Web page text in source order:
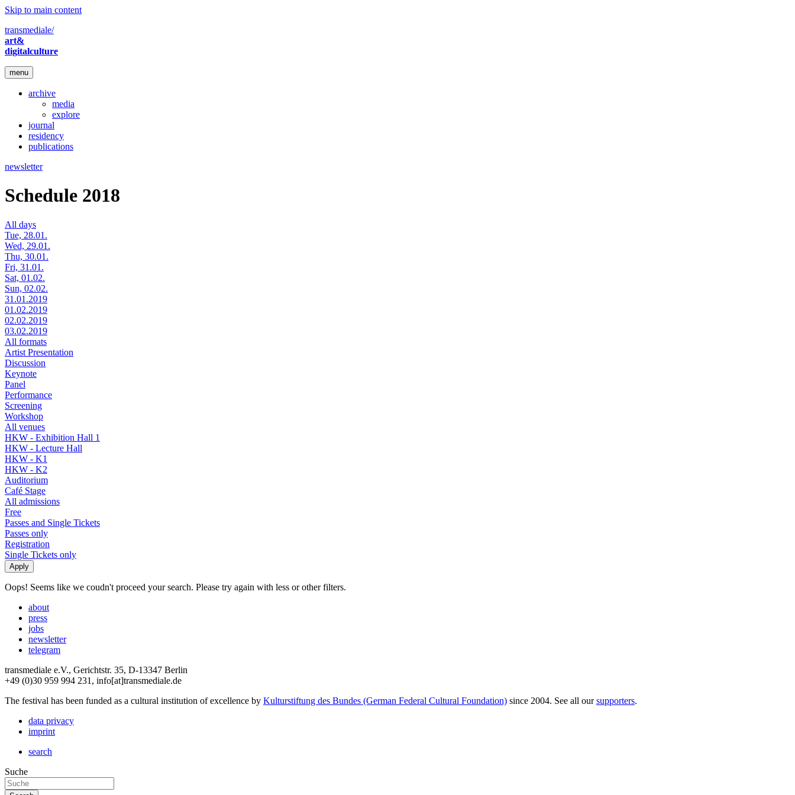
Skip to main content
transmediale/
art&
digitalculture
menu
archive
media
explore
journal
residency
publications
newsletter
Schedule 2018
All days
Tue, 28.01.
Wed, 29.01.
Thu, 30.01.
Fri, 31.01.
Sat, 01.02.
Sun, 02.02.
31.01.2019
01.02.2019
02.02.2019
03.02.2019
All formats
Artist Presentation
Discussion
Keynote
Panel
Performance
Screening
Workshop
All venues
HKW - Exhibition Hall 1
HKW - Lecture Hall
HKW - K1
HKW - K2
Auditorium
Café Stage
All admissions
Free
Passes and Single Tickets
Passes only
Registration
Single Tickets only
Oops! Seems like we coudn't proceed your search. Please try again with less or other filters.
about
press
jobs
newsletter
telegram
transmediale e.V., Gerichtstr. 35, D-13347 Berlin
+49 (0)30 959 994 231, info[at]transmediale.de
The festival has been funded as a cultural institution of excellence by Kulturstiftung des Bundes (German Federal Cultural Foundation) since 2004. See all oursupporters.
data privacy
imprint
search
Suche